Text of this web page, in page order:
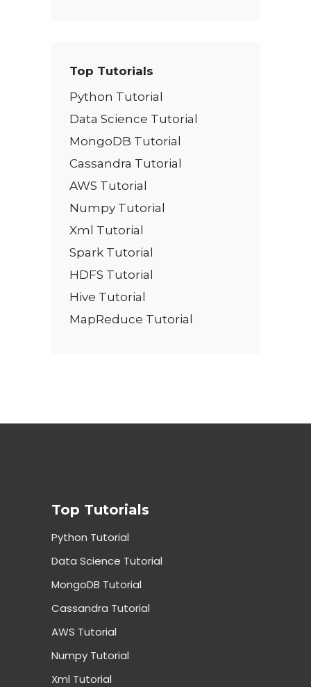
Top Tutorials
Python Tutorial
Data Science Tutorial
MongoDB Tutorial
Cassandra Tutorial
AWS Tutorial
Numpy Tutorial
Xml Tutorial
Spark Tutorial
HDFS Tutorial
Hive Tutorial
MapReduce Tutorial
Top Tutorials
Python Tutorial
Data Science Tutorial
MongoDB Tutorial
Cassandra Tutorial
AWS Tutorial
Numpy Tutorial
Xml Tutorial